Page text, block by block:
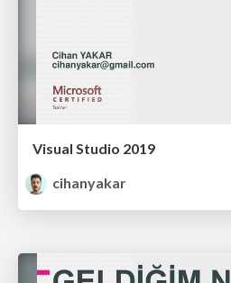
Visual Studio 2019
cihanyakar